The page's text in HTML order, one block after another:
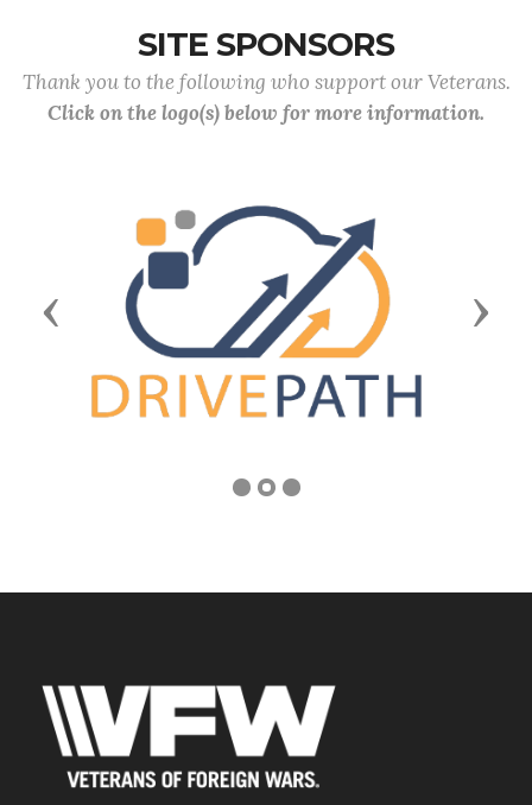
SITE SPONSORS
Thank you to the following who support our Veterans.
Click on the logo(s) below for more information.
Previous Next